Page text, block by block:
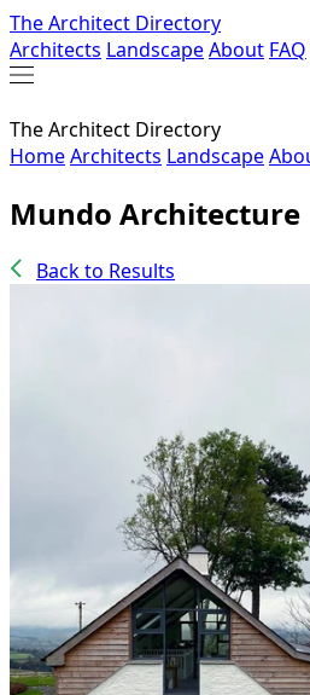
The Architect Directory
Architects LandscapeAbout FAQ
The Architect Directory
HomeArchitects Landscape
Mundo Architecture
Back to Results